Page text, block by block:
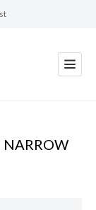
NARROW